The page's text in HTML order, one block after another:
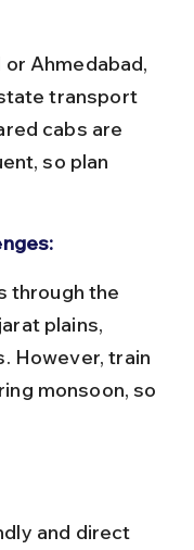
transport
cabs are
so plan
plains,
However, train
monsoon, so
and direct